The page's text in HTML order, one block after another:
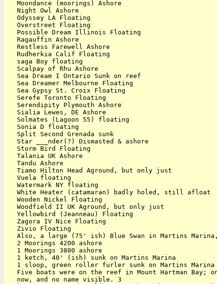
   Moondance (moorings) Ashore
   Night Owl Ashore
   Odyssey LA Floating
   Overstreet Floating
   Possible Dream Illinois Floating
   Ragauffin Ashore
   Restless Farewell Ashore
   Rudherkia Calif Floating
   saga Boy floating
   Scalpay of Rhu Ashore
   Sea Dream I Ontario Sunk on reef
   Sea Dreamer Melbourne Floating
   Sea Gypsy St. Croix Floating
   Serefe Toronto Floating
   Serendipity Plymouth Ashore
   Sialia Lewes, DE Ashore
   Solmates (Lagoon 55) floating
   Sonia D floating
   Split Second Grenada sunk
   Star ___nder(?) Dismasted & ashore
   Storm Bird Floating
   Talania UK Ashore
   Tandu Ashore
   Tiamo Hilton Head Aground, but only just
   Vuela floating
   Watermark NY floating
   White Heater (catamaran) badly holed, still afloat
   Wooden Nickel Floating
   Woodfield II UK Aground, but only just
   Yellowbird (Jeanneau) Floating
   Zagora IV Nice Floating
   Zivio Floating
Also, a large (75' ish) Blue Swan in Martins
   2 Moorings 4200 ashore
   1 Moorings 3800 ashore
   1 ketch, 40' (ish) sunk on Martins Marina
   1 sloop, green roller furler sunk on Martins Marina
Five boats were on the reef in Mount Hartman Bay;
   now, and no name visible. 3